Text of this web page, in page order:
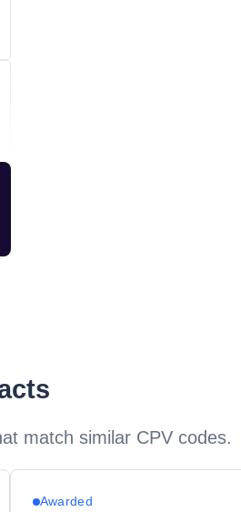
match similar CPV codes.
Awarded